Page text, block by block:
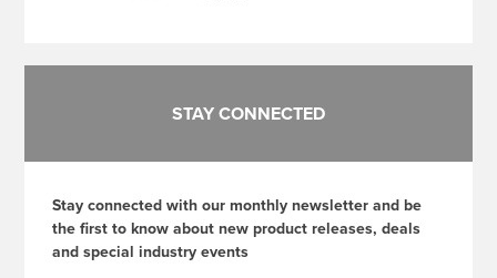
STAY CONNECTED
Stay connected with our monthly newsletter and be
the first to know about new product releases, deals
and special industry events